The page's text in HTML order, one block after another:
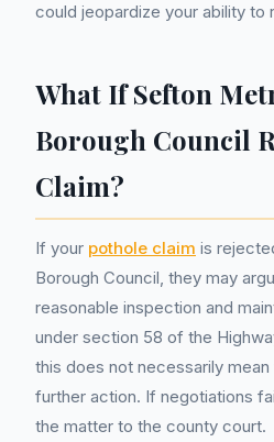
could jeopardize your ability to
What If Sefton
Borough Council
Claim?
If your pothole claim is
Borough Council, they may
reasonable inspection and
under section 58 of the
this does not necessarily
further action. If negotiations
the matter to the county court.